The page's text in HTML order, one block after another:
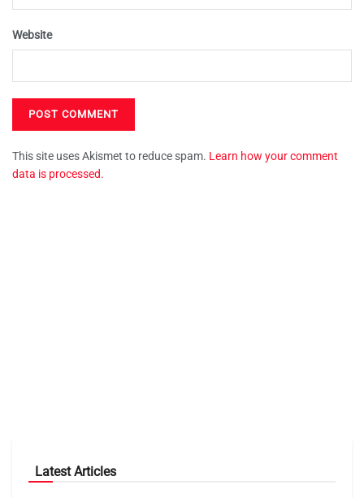
Website
This site uses Akismet to reduce spam. Learn how your comment
data is processed.
Latest Articles